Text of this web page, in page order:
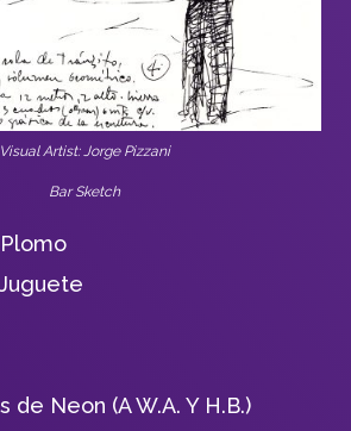
Visual Artist: Jorge Pizzani
Bar Sketch
de Neon (A W.A. Y H.B.)